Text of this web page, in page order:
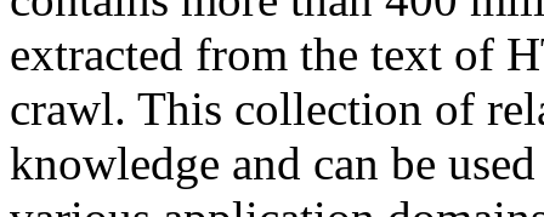
extracted from the text of
crawl. This collection of
knowledge and can be